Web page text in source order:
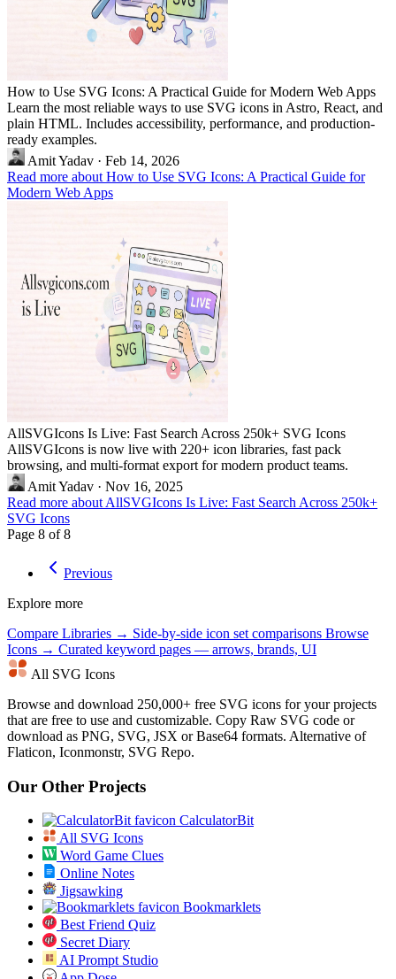
How to Use SVG Icons: A Practical Guide for Modern Web Apps
Learn the most reliable ways to use SVG icons in Astro, React, and
plain HTML. Includes accessibility, performance, and production-
ready examples.
Amit Yadav · Feb 14, 2026
Read more about How to Use SVG Icons: A Practical Guide for
Modern Web Apps
AllSVGIcons Is Live: Fast Search Across 250k+ SVG Icons
AllSVGIcons is now live with 220+ icon libraries, fast pack
browsing, and multi-format export for modern product teams.
Amit Yadav · Nov 16, 2025
Read more about AllSVGIcons Is Live: Fast Search Across 250k+
SVG Icons
Page 8 of 8
Previous
Explore more
Compare Libraries → Side-by-side icon set comparisons Browse
Icons → Curated keyword pages — arrows, brands, UI
All SVG Icons
Browse and download 250,000+ free SVG icons for your projects
that are free to use and customizable. Copy Raw SVG code or
download as PNG, SVG, JSX or Base64 formats. Alternative of
Flaticon, Iconmonstr, SVG Repo.
Our Other Projects
CalculatorBit
All SVG Icons
Word Game Clues
Online Notes
Jigsawking
Bookmarklets
Best Friend Quiz
Secret Diary
AI Prompt Studio